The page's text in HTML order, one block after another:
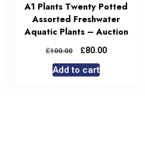
A1 Plants Twenty Potted
Assorted Freshwater
Aquatic Plants – Auction
£100.00 £80.00
Add to cart